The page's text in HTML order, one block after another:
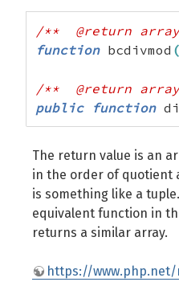
/**  @return
function bcdivmod (
/**  @return
public
function
The return value is an
in the order of quotient
is something like a
equivalent function in
returns a similar array.
https://